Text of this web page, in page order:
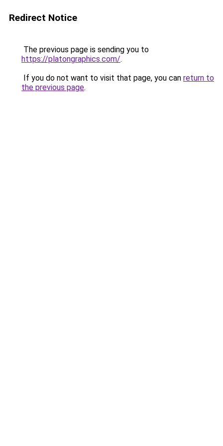
Redirect Notice
The previous page is sending you to
https://platongraphics.com/.
If you do not want to visit that page, you can return to
the previous page.